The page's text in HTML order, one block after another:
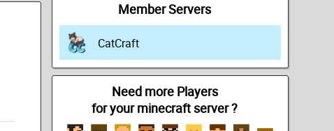
Member Servers
CatCraft
Need more Players
for your minecraft server ?